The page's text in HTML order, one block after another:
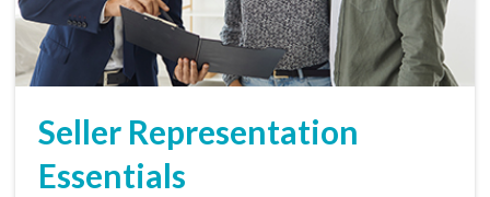
Seller Representation
Essentials